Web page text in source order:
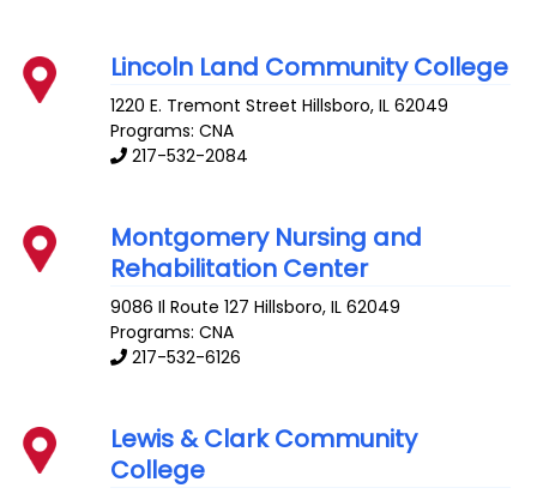
Lincoln Land Community College
1220 E. Tremont Street Hillsboro,IL 62049
Programs: CNA
217-532-2084
Montgomery Nursing and
Rehabilitation Center
9086 Il Route 127 Hillsboro,IL 62049
Programs: CNA
217-532-6126
Lewis & Clark Community
College